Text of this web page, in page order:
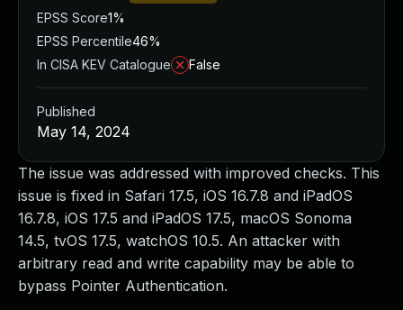
The issue was addressed with improved checks. This
issue is fixed in Safari 17.5, iOS 16.7.8 and iPadOS
16.7.8, iOS 17.5 and iPadOS 17.5, macOS Sonoma
14.5, tvOS 17.5, watchOS 10.5. An attacker with
arbitrary read and write capability may be able to
bypass Pointer Authentication.
EPSS Score1%
EPSS Percentile46%
In CISA KEV Catalogue
False
Published
May 14, 2024